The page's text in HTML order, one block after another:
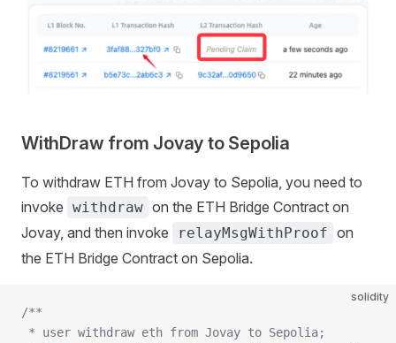
WithDraw from Jovay to Sepolia
To withdraw ETH from Jovay to Sepolia, you need to
invoke withdraw on the ETH Bridge Contract on
Jovay, and then invoke
relayMsgWithProof on
the ETH Bridge Contract on Sepolia.
solidity
/**
* user withdraw eth from Jovay to Sepolia;